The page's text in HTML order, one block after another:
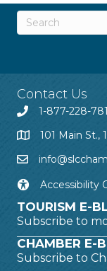
Contact Us
1-877-228-
101 Main St.,
Accessibility
TOURISM E-
Subscribe to
CHAMBER E-
Subscribe to